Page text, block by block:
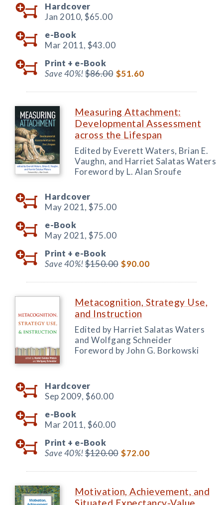
Hardcover
Jan 2010, $65.00
e-Book
Mar 2011, $43.00
Print + e-Book
Save 40%!$86.00 $51.60
Measuring Attachment:
Developmental Assessment
across the Lifespan
Edited by Everett Waters, Brian E.
Vaughn, and Harriet Salatas Waters
Foreword by L. Alan Sroufe
Hardcover
May 2021, $75.00
e-Book
May 2021, $75.00
Print + e-Book
Save 40%!$150.00 $90.00
Metacognition, Strategy Use,
and Instruction
Edited by Harriet Salatas Waters
and Wolfgang Schneider
Foreword by John G. Borkowski
Hardcover
Sep 2009, $60.00
e-Book
Mar 2011, $60.00
Print + e-Book
Save 40%!$120.00 $72.00
Motivation, Achievement, and